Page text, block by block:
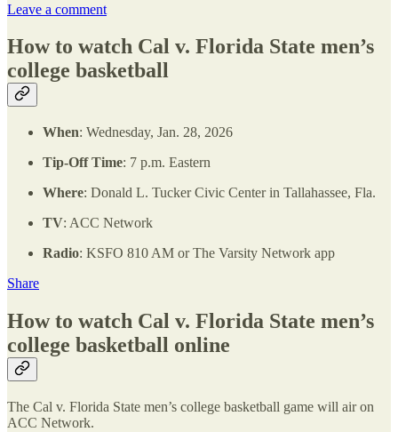
Leave a comment
How to watch Cal v. Florida State men’s
college basketball
When: Wednesday, Jan. 28, 2026
Tip-Off Time: 7 p.m. Eastern
Where: Donald L. Tucker Civic Center in Tallahassee, Fla.
TV: ACC Network
Radio: KSFO 810 AM or The Varsity Network app
Share
How to watch Cal v. Florida State men’s
college basketball online
The Cal v. Florida State men’s college basketball game will air on
ACC Network.